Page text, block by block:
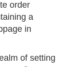
order
a
in
of setting